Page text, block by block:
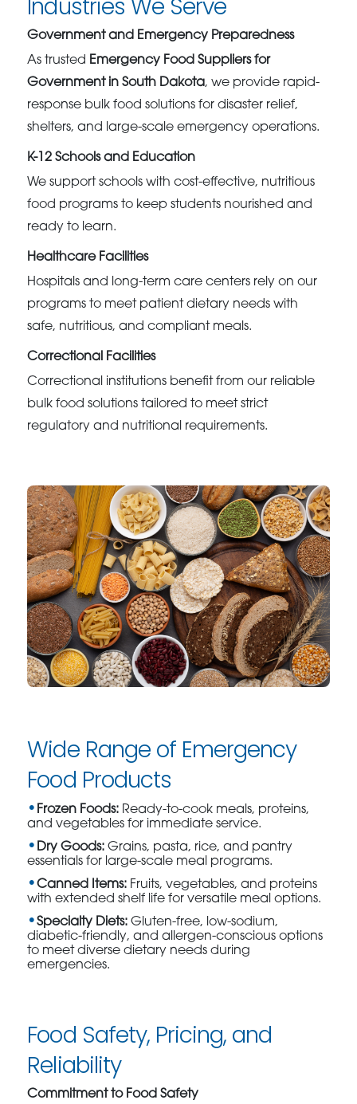
Industries We Serve
Government and Emergency Preparedness
As trusted Emergency Food Suppliers for
Government in South Dakota, we provide rapid-
response bulk food solutions for disaster relief,
shelters, and large-scale emergency operations.
K-12 Schools and Education
We support schools with cost-effective, nutritious
food programs to keep students nourished and
ready to learn.
Healthcare Facilities
Hospitals and long-term care centers rely on our
programs to meet patient dietary needs with
safe, nutritious, and compliant meals.
Correctional Facilities
Correctional institutions benefit from our reliable
bulk food solutions tailored to meet strict
regulatory and nutritional requirements.
Wide Range of Emergency
Food Products
Frozen Foods: Ready-to-cook meals, proteins,
and vegetables for immediate service.
Dry Goods: Grains, pasta, rice, and pantry
essentials for large-scale meal programs.
Canned Items: Fruits, vegetables, and proteins
with extended shelf life for versatile meal options.
Specialty Diets: Gluten-free, low-sodium,
diabetic-friendly, and allergen-conscious options
to meet diverse dietary needs during
emergencies.
Food Safety, Pricing, and
Reliability
Commitment to Food Safety